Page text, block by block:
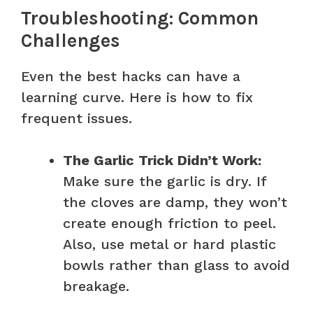
Troubleshooting: Common
Challenges
Even the best hacks can have a
learning curve. Here is how to fix
frequent issues.
The Garlic Trick Didn’t Work:
Make sure the garlic is dry. If
the cloves are damp, they won’t
create enough friction to peel.
Also, use metal or hard plastic
bowls rather than glass to avoid
breakage.